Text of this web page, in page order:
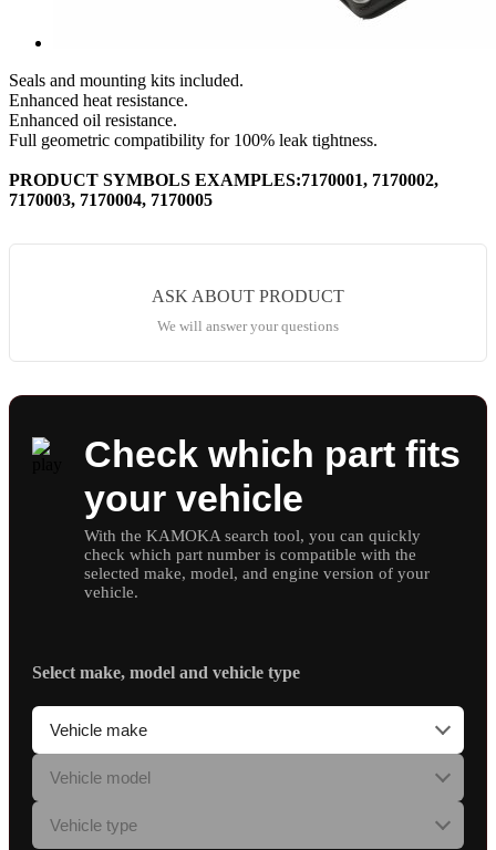
Seals and mounting kits included.
Enhanced heat resistance.
Enhanced oil resistance.
Full geometric compatibility for 100% leak tightness.
PRODUCT SYMBOLS EXAMPLES:7170001, 7170002,
7170003, 7170004, 7170005
ASK ABOUT PRODUCT
We will answer your questions
Check which part fits
your vehicle
With the KAMOKA search tool, you can quickly
check which part number is compatible with the
selected make, model, and engine version of your
vehicle.
Select make, model and vehicle type